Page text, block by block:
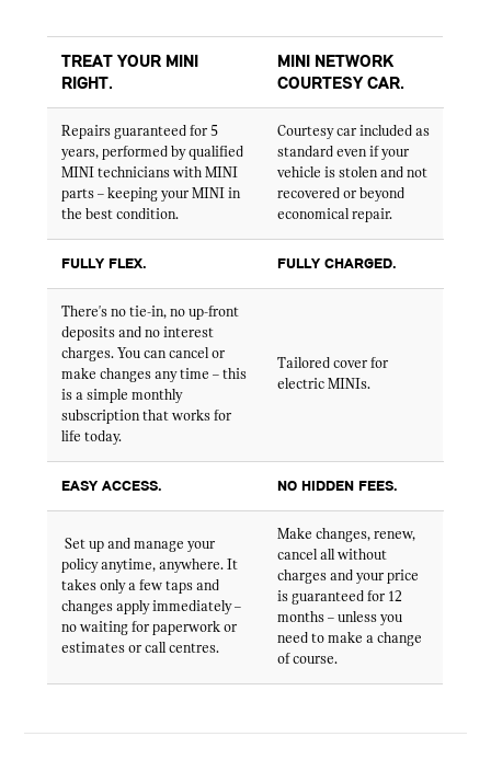
TREAT YOUR MINI
RIGHT.
MINI NETWORK
COURTESY CAR.
Repairs guaranteed for 5
years, performed by qualified
MINI technicians with MINI
parts – keeping your MINI in
the best condition.
Courtesy car included as
standard even if your
vehicle is stolen and not
recovered or beyond
economical repair.
FULLY FLEX. FULLY CHARGED.
There's no tie-in, no up-front
deposits and no interest
charges. You can cancel or
make changes any time – this
is a simple monthly
subscription that works for
life today.
Tailored cover for
electric MINIs.
EASY ACCESS. NO HIDDEN FEES.
Set up and manage your
policy anytime, anywhere. It
takes only a few taps and
changes apply immediately –
no waiting for paperwork or
estimates or call centres.
Make changes, renew,
cancel all without
charges and your price
is guaranteed for 12
months – unless you
need to make a change
of course.